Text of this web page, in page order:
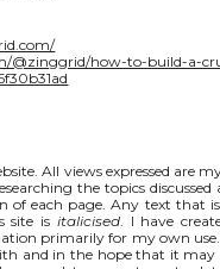
@zinggrid/how-to-build-a-
All views expressed are
the topics
of each page. Any text that
site is italicised. I have
primarily for my own
and in the hope that it may